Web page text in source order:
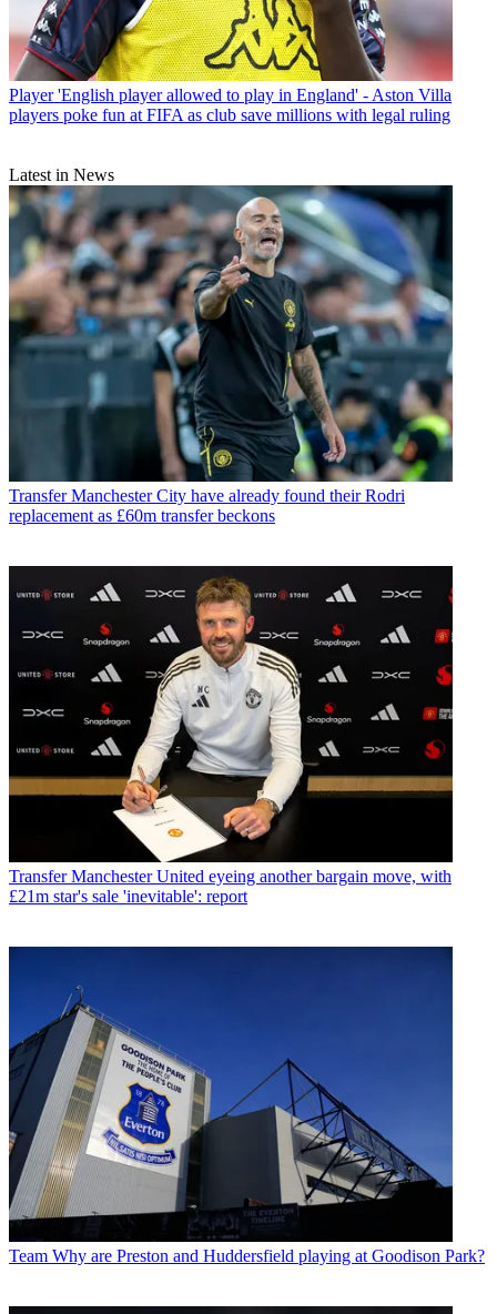
Player 'English player allowed to play in England' - Aston Villa
players poke fun at FIFA as club save millions with legal ruling
Latest in News
Transfer Manchester City have already found their Rodri
replacement as £60m transfer beckons
Transfer Manchester United eyeing another bargain move, with
£21m star's sale 'inevitable': report
Team Why are Preston and Huddersfield playing at Goodison Park?